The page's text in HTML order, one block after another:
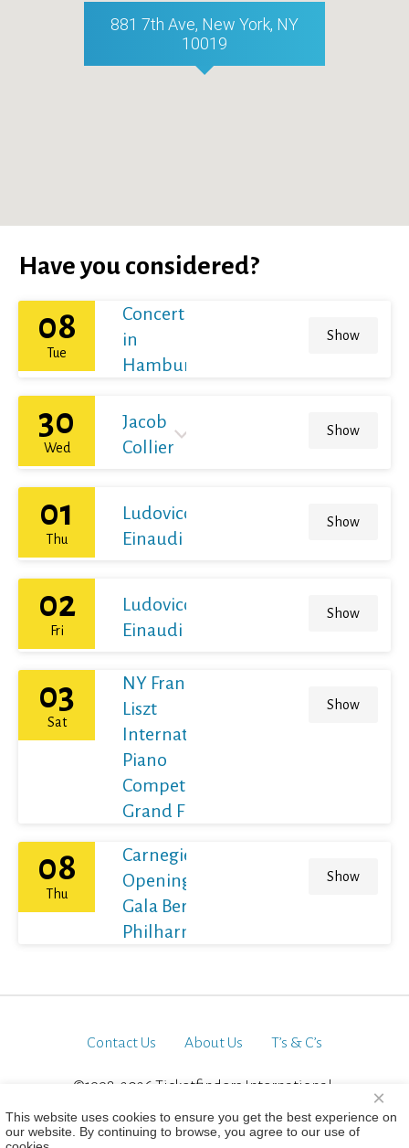
881 7th Ave, New York, NY
10019
Have you considered?
08
Tue
Concert
in
Hamburg
Show
30
Wed
Jacob
Collier
Show
01
Thu
Ludovico
Einaudi
Show
02
Fri
Ludovico
Einaudi
Show
03
Sat
NY Franz
Liszt
International
Piano
Competition
Grand Final
Show
08
Thu
Carnegie Hall's
Opening Night
Gala Berliner
Philharmoniker
Show
Contact Us About Us T’s & C’s
©1998-2026 Ticketfinders International.
This website uses cookies to ensure you get the best experience on
our website. By continuing to browse, you agree to our use of
×